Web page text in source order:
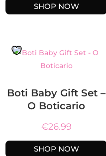
SHOP NOW
Boti Baby Gift Set –
O Boticario
€26.99
SHOP NOW